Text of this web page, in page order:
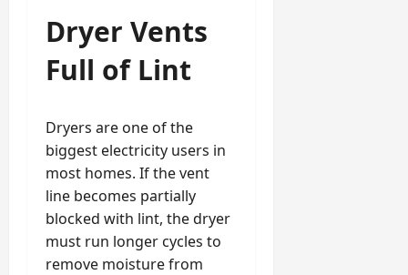
Dryer Vents
Full of Lint
Dryers are one of the
biggest electricity users in
most homes. If the vent
line becomes partially
blocked with lint, the dryer
must run longer cycles to
remove moisture from